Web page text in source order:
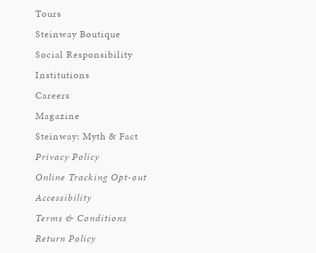
Tours
Steinway Boutique
Social Responsibility
Institutions
Careers
Magazine
Steinway: Myth & Fact
Privacy Policy
Online Tracking Opt-out
Accessibility
Terms & Conditions
Return Policy